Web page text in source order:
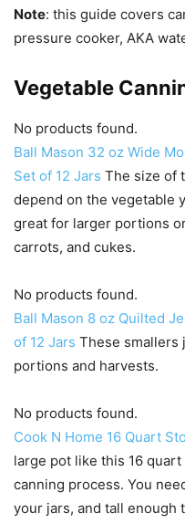
Note: this guide covers
pressure cooker, AKA
Vegetable
No products found.
Ball Mason 32 oz Wide
Set of 12 Jars The size of
depend on the vegetable
great for larger portions
carrots, and cukes.
No products found.
Ball Mason 8 oz Quilted
of 12 Jars These smallers
portions and harvests.
No products found.
Cook N Home 16 Quart
large pot like this 16
canning process. You
your jars, and tall enough